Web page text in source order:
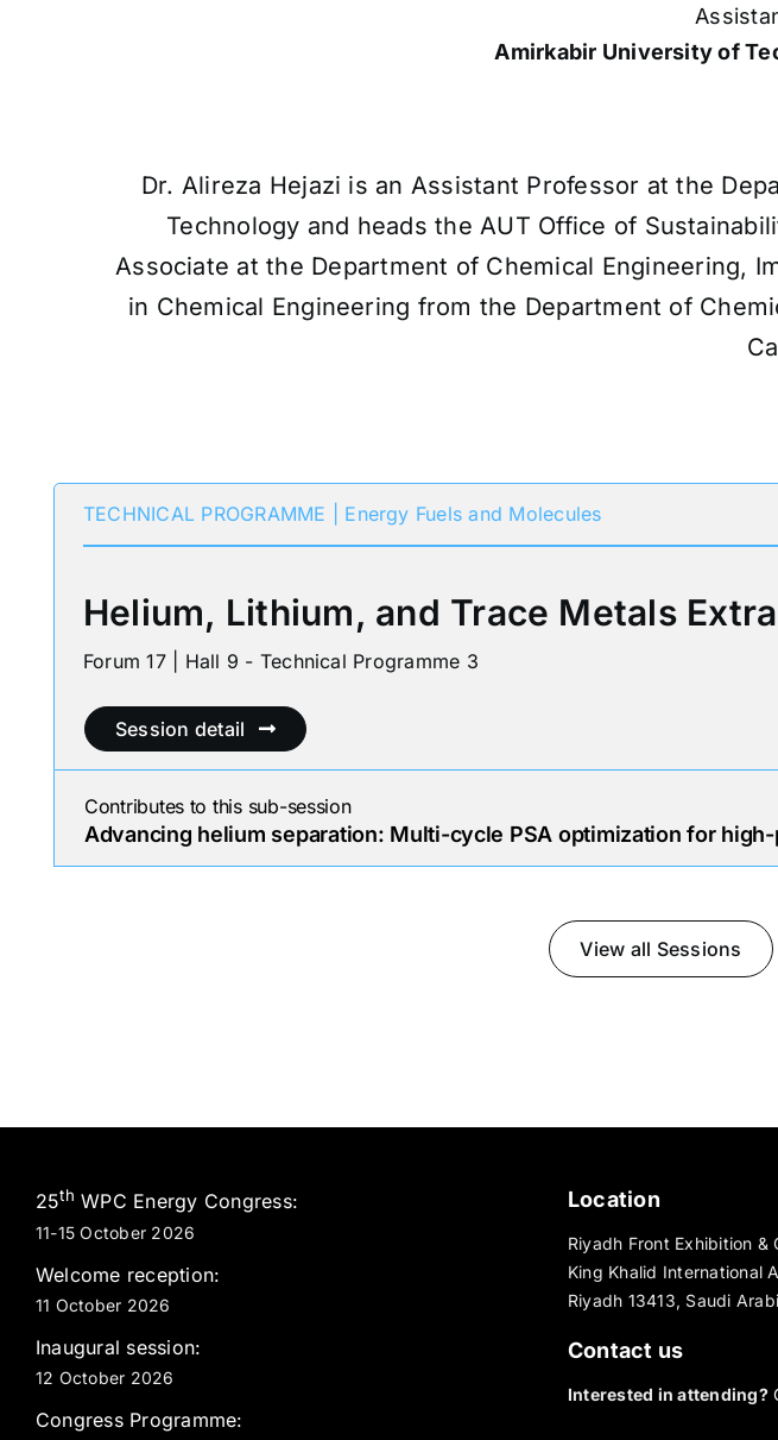
Amirkabir University of
Dr. Alireza Hejazi is an Assistant Professor at the
Technology and heads the AUT Office of
Associate at the Department of Chemical Engineering,
in Chemical Engineering from the Department of
TECHNICAL PROGRAMME | Energy Fuels and Molecules
Helium, Lithium, and Trace Metals
Forum 17 | Hall 9 - Technical Programme 3
Session detail
Contributes to this sub-session
Advancing helium separation: Multi-cycle PSA optimization for
View all Sessions
25th WPC Energy Congress:
11-15 October 2026
Welcome reception:
11 October 2026
Inaugural session:
12 October 2026
Congress Programme:
Location
Riyadh Front Exhibition &
King Khalid International
Riyadh 13413, Saudi
Contact us
Interested in attending?